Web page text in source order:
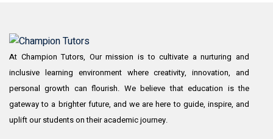
At Champion Tutors, Our mission is to cultivate a nurturing and
inclusive learning environment where creativity, innovation, and
personal growth can flourish. We believe that education is the
gateway to a brighter future, and we are here to guide, inspire, and
uplift our students on their academic journey.